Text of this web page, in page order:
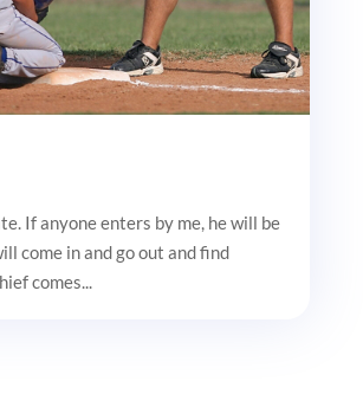
If anyone enters by me, he will be
come in and go out and find
comes...